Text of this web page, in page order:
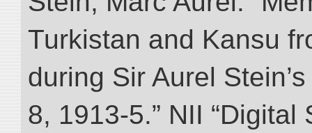
Turkistan and Kansu
during Sir Aurel
8, 1913-5.” NII “Digital